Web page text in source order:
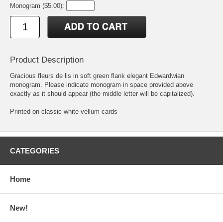
Monogram ($5.00):
Product Description
Gracious fleurs de lis in soft green flank elegant Edwardwian
monogram. Please indicate monogram in space provided above
exactly as it should appear (the middle letter will be capitalized).
Printed on classic white vellum cards
CATEGORIES
Home
New!